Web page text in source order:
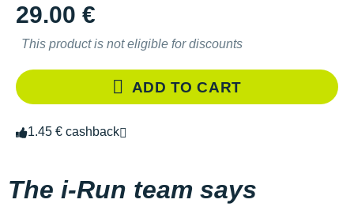
29.00 €
This product is not eligible for discounts
ADD TO CART
1.45 € cashback
The i-Run team says